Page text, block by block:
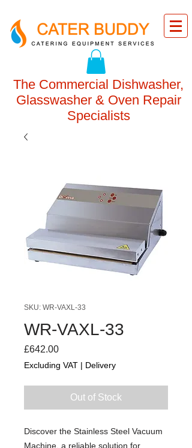
The Commercial Dishwasher,
Glasswasher & Oven Repair
Specialists
SKU: WR-VAXL-33
WR-VAXL-33
£642.00Price
Excluding VAT | Delivery
Out of Stock
Discover the Stainless Steel Vacuum
Machine, a reliable solution for